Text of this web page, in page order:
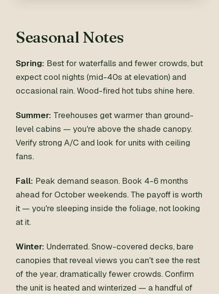
Seasonal Notes
Spring: Best for waterfalls and fewer crowds, but
expect cool nights (mid-40s at elevation) and
occasional rain. Wood-fired hot tubs shine here.
Summer: Treehouses get warmer than ground-
level cabins — you're above the shade canopy.
Verify strong A/C and look for units with ceiling
fans.
Fall: Peak demand season. Book 4-6 months
ahead for October weekends. The payoff is worth
it — you're sleeping inside the foliage, not looking
at it.
Winter: Underrated. Snow-covered decks, bare
canopies that reveal views you can't see the rest
of the year, dramatically fewer crowds. Confirm
the unit is heated and winterized — a handful of